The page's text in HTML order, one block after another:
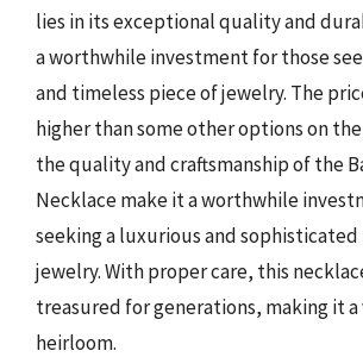
lies in its exceptional quality and
a worthwhile investment for those
and timeless piece of jewelry. The
higher than some other options on
the quality and craftsmanship of the
Necklace make it a worthwhile
seeking a luxurious and
jewelry. With proper care, this
treasured for generations, making it
heirloom.